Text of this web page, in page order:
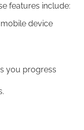
features include:
device
you progress